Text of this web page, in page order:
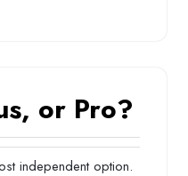
or Pro?
independent option.